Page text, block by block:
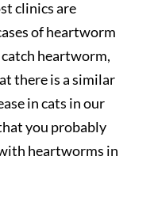
clinics are
of heartworm
catch heartworm,
there is a similar
in cats in our
you probably
heartworms in